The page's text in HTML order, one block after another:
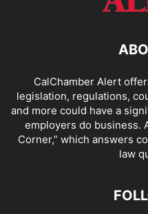
CalChamber Alert
legislation, regulations,
and more could have a
employers do business.
Corner,” which answers
law